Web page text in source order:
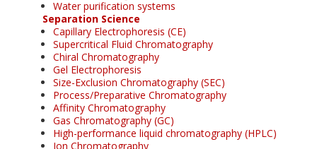
Water purification systems
Separation Science
Capillary Electrophoresis (CE)
Supercritical Fluid Chromatography
Chiral Chromatography
Gel Electrophoresis
Size-Exclusion Chromatography (SEC)
Process/Preparative Chromatography
Affinity Chromatography
Gas Chromatography (GC)
High-performance liquid chromatography (HPLC)
Ion Chromatography